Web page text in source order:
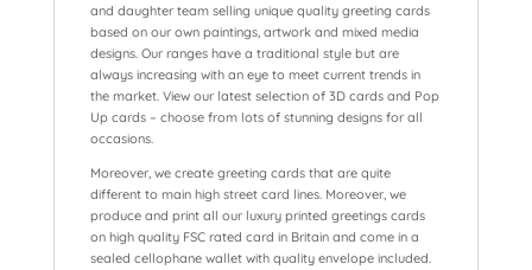
and daughter team selling unique quality greeting cards
based on our own paintings, artwork and mixed media
designs. Our ranges have a traditional style but are
always increasing with an eye to meet current trends in
the market. View our latest selection of 3D cards and Pop
Up cards – choose from lots of stunning designs for all
occasions.
Moreover, we create greeting cards that are quite
different to main high street card lines. Moreover, we
produce and print all our luxury printed greetings cards
on high quality FSC rated card in Britain and come in a
sealed cellophane wallet with quality envelope included.